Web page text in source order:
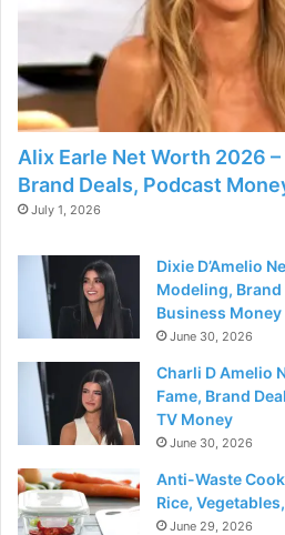
Alix Earle Net Worth 2026
Brand Deals, Podcast
July 1, 2026
Dixie D’Amelio
Modeling, Brand
Business Money
June 30, 2026
Charli D Amelio
Fame, Brand
TV Money
June 30, 2026
Anti-Waste
Rice,
June 29, 2026